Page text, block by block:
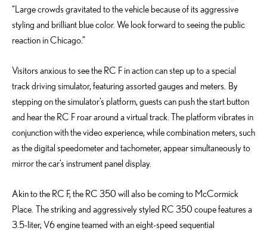
“Large crowds gravitated to the vehicle because of its aggressive
styling and brilliant blue color. We look forward to seeing the public
reaction in Chicago.”
Visitors anxious to see the RC F in action can step up to a special
track driving simulator, featuring assorted gauges and meters. By
stepping on the simulator’s platform, guests can push the start button
and hear the RC F roar around a virtual track. The platform vibrates in
conjunction with the video experience, while combination meters, such
as the digital speedometer and tachometer, appear simultaneously to
mirror the car’s instrument panel display.
Akin to the RC F, the RC 350 will also be coming to McCormick
Place. The striking and aggressively styled RC 350 coupe features a
3.5-liter, V6 engine teamed with an eight-speed sequential